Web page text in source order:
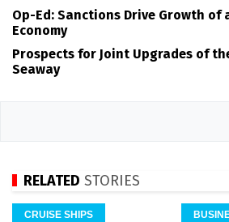
Op-Ed: Sanctions Drive Growth of
Economy
Prospects for Joint Upgrades of
Seaway
RELATED STORIES
CRUISE SHIPS